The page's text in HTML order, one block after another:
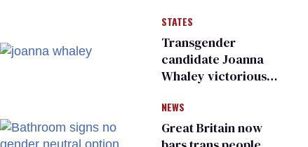
many
STATES
Transgender
candidate Joanna
Whaley victorious
Democratic
primary
NEWS
Great Britain now